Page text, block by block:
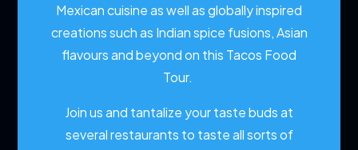
Mexican cuisine as well as globally inspired
creations such as Indian spice fusions, Asian
flavours and beyond on this Tacos Food
Tour.
Join us and tantalize your taste buds at
several restaurants to taste all sorts of